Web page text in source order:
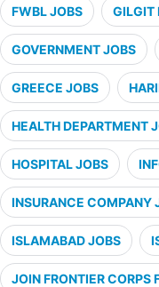
FWBL JOBS GILGIT
GOVERNMENT JOBS
GREECE JOBS
HEALTH DEPARTMENT
HOSPITAL JOBS
INSURANCE COMPANY
ISLAMABAD JOBS
JOIN FRONTIER CORPS